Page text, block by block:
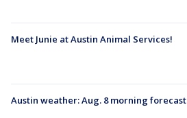
Meet Junie at Austin Animal Services!
Austin weather: Aug. 8 morning forecast